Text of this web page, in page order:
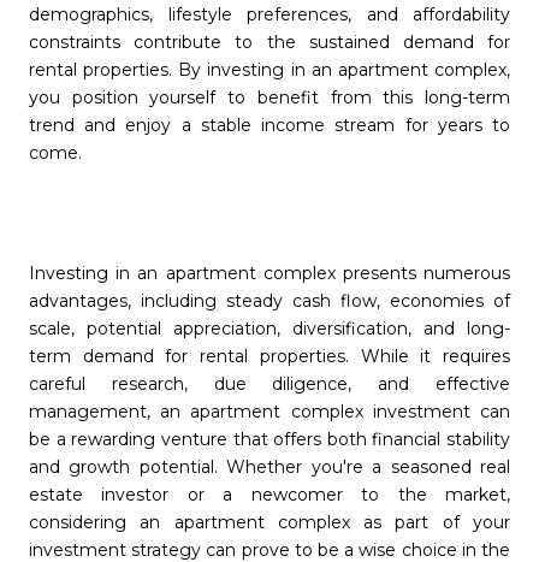
demographics, lifestyle preferences, and affordability
constraints contribute to the sustained demand for
rental properties. By investing in an apartment complex,
you position yourself to benefit from this long-term
trend and enjoy a stable income stream for years to
come.
Investing in an apartment complex presents numerous
advantages, including steady cash flow, economies of
scale, potential appreciation, diversification, and long-
term demand for rental properties. While it requires
careful research, due diligence, and effective
management, an apartment complex investment can
be a rewarding venture that offers both financial stability
and growth potential. Whether you're a seasoned real
estate investor or a newcomer to the market,
considering an apartment complex as part of your
investment strategy can prove to be a wise choice in the